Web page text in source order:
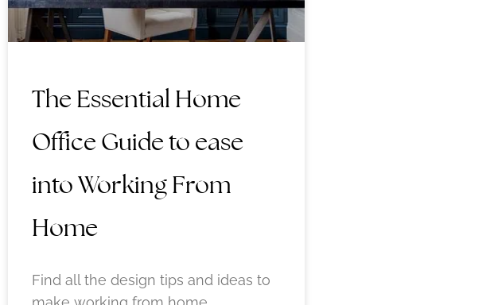
The Essential Home
Office Guide to ease
into Working From
Home
Find all the design tips and ideas to